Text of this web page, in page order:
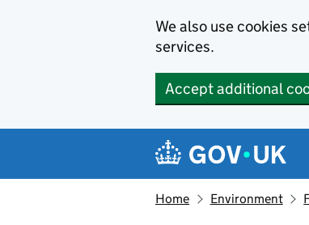
We also use cookies
services.
Accept additional
Navigation menu
Home Environment